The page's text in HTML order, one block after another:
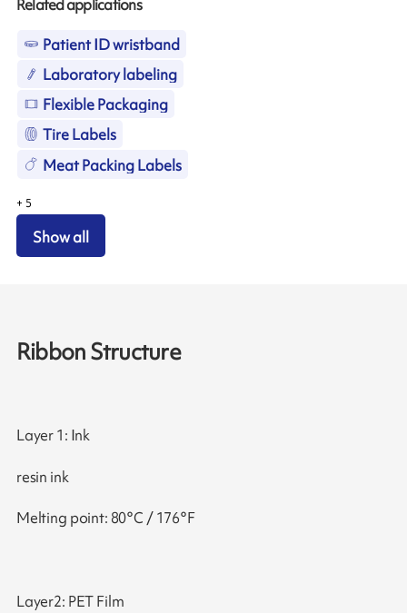
Related applications
Patient ID wristband
Laboratory labeling
Flexible Packaging
Tire Labels
Meat Packing Labels
+ 5
Show all
Ribbon Structure
Layer 1: Ink
resin ink
Melting point: 80°C / 176°F
Layer2: PET Film